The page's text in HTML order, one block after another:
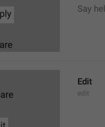
Say
Edit
edit